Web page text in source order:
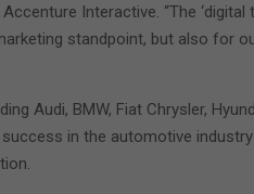
Interactive. “The
standpoint, but also for
Audi, BMW, Fiat Chrysler,
in the automotive